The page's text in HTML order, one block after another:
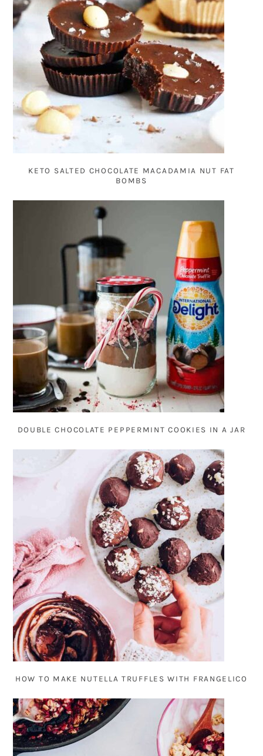
KETO SALTED CHOCOLATE MACADAMIA NUT FAT
BOMBS
DOUBLE CHOCOLATE PEPPERMINT COOKIES IN A JAR
HOW TO MAKE NUTELLA TRUFFLES WITH FRANGELICO